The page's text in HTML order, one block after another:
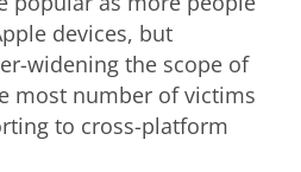
devices, but
widening the scope of
most number of victims
to cross-platform